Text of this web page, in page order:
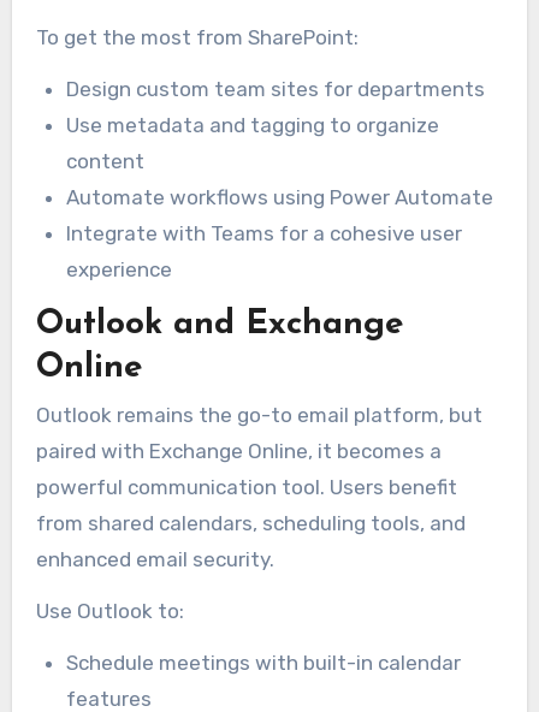
To get the most from SharePoint:
Design custom team sites for departments
Use metadata and tagging to organize
content
Automate workflows using Power Automate
Integrate with Teams for a cohesive user
experience
Outlook and Exchange
Online
Outlook remains the go-to email platform, but
paired with Exchange Online, it becomes a
powerful communication tool. Users benefit
from shared calendars, scheduling tools, and
enhanced email security.
Use Outlook to:
Schedule meetings with built-in calendar
features